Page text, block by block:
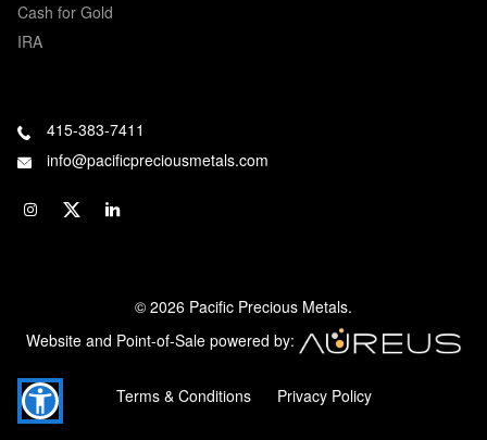
Cash for Gold
IRA
415-383-7411
info@pacificpreciousmetals.com
© 2026 Pacific Precious Metals.
Website and Point-of-Sale powered by:
Terms & Conditions Privacy Policy